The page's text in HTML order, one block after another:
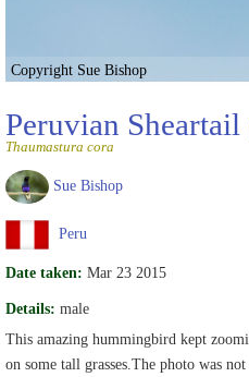
Copyright Sue Bishop
Peruvian Sheartail
Thaumastura cora
Sue Bishop
Peru
Date taken: Mar 23 2015
Details: male
This amazing hummingbird kept
on some tall grasses.The photo was